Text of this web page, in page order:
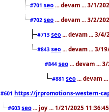
#701 seo ... devam ... 3/1/
#702 seo ... devam ... 3/2/
#713 seo ... devam ... 3/4/
#843 seo ... devam ... 3/
#844 seo ... devam ...
#881 seo ... devam
#601 https://jrpromotions-western-
#603 seo ... joy ... 1/21/2025